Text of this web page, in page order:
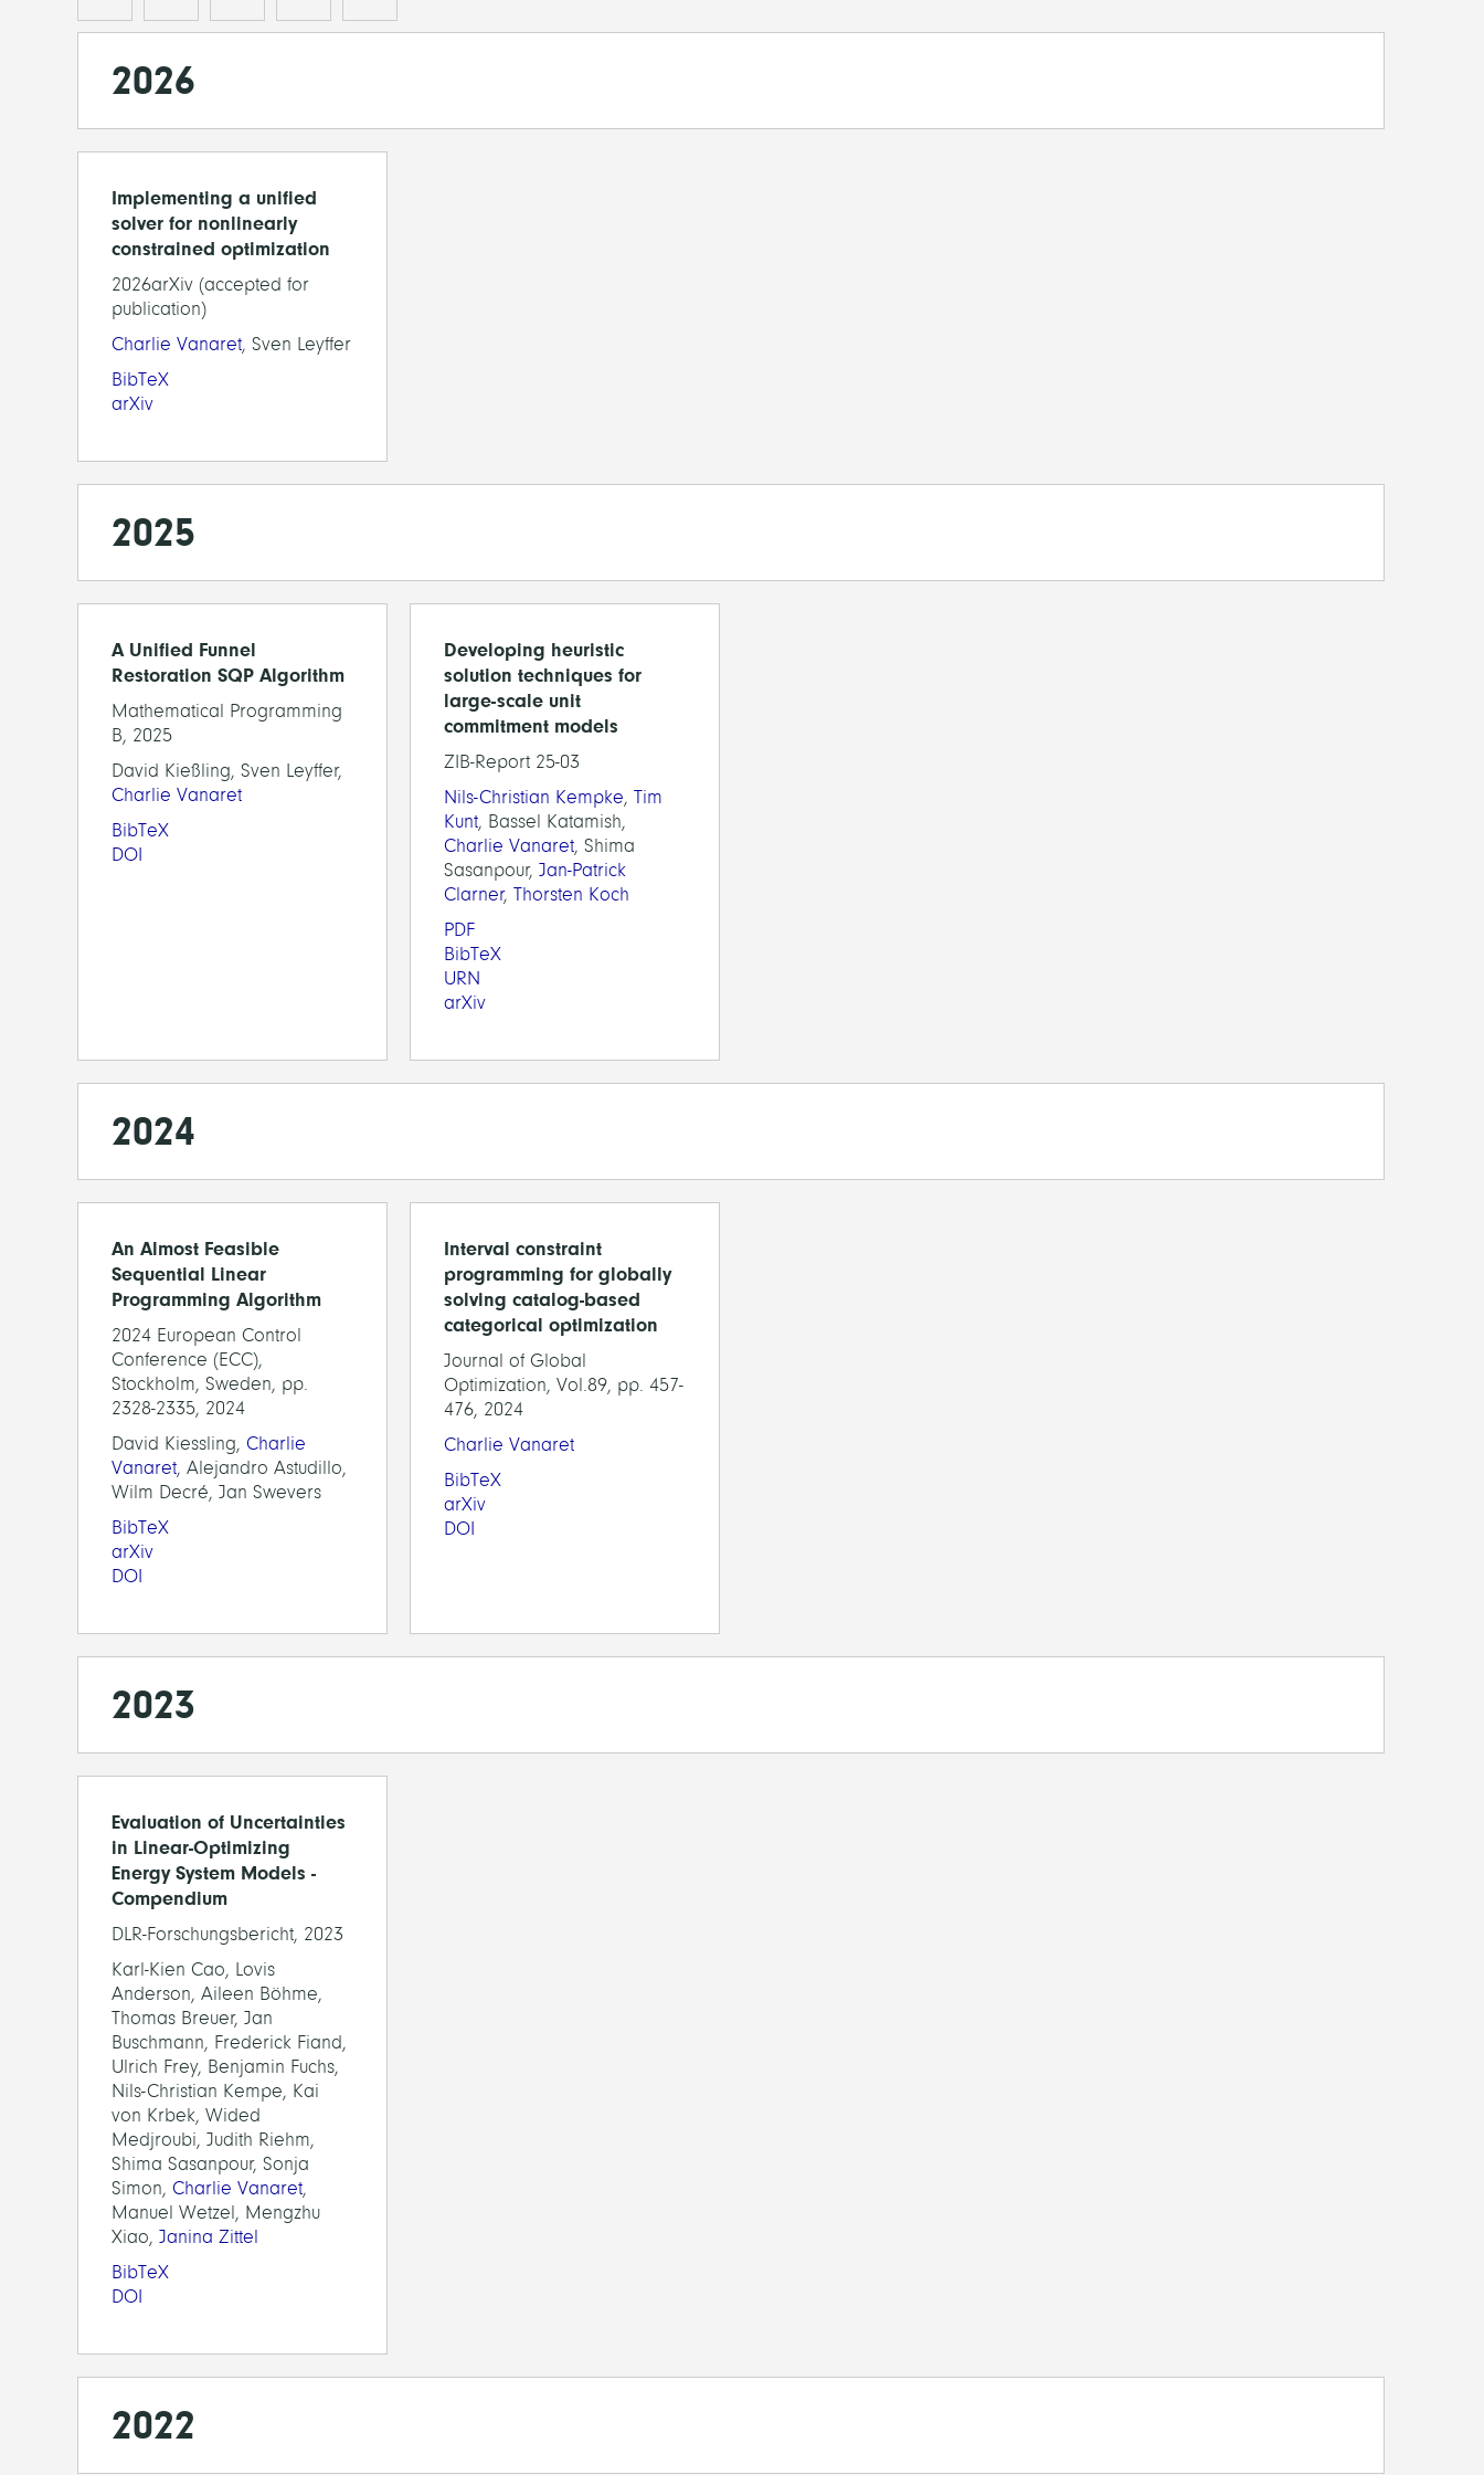
2026
Implementing a unified
solver for nonlinearly
constrained optimization
2026arXiv (accepted for
publication)
Charlie Vanaret, Sven Leyffer
BibTeX
arXiv
2025
A Unified Funnel
Restoration SQP Algorithm
Mathematical Programming
B, 2025
David Kießling, Sven Leyffer,
Charlie Vanaret
BibTeX
DOI
Developing heuristic
solution techniques for
large-scale unit
commitment models
ZIB-Report 25-03
Nils-Christian Kempke, Tim
Kunt, Bassel Katamish,
Charlie Vanaret, Shima
Sasanpour, Jan-Patrick
Clarner, Thorsten Koch
PDF
BibTeX
URN
arXiv
2024
An Almost Feasible
Sequential Linear
Programming Algorithm
2024 European Control
Conference (ECC),
Stockholm, Sweden, pp.
2328-2335, 2024
David Kiessling, Charlie
Vanaret, Alejandro Astudillo,
Wilm Decré, Jan Swevers
BibTeX
arXiv
DOI
Interval constraint
programming for globally
solving catalog-based
categorical optimization
Journal of Global
Optimization, Vol.89, pp. 457-
476, 2024
Charlie Vanaret
BibTeX
arXiv
DOI
2023
Evaluation of Uncertainties
in Linear-Optimizing
Energy System Models -
Compendium
DLR-Forschungsbericht, 2023
Karl-Kien Cao, Lovis
Anderson, Aileen Böhme,
Thomas Breuer, Jan
Buschmann, Frederick Fiand,
Ulrich Frey, Benjamin Fuchs,
Nils-Christian Kempe, Kai
von Krbek, Wided
Medjroubi, Judith Riehm,
Shima Sasanpour, Sonja
Simon, Charlie Vanaret,
Manuel Wetzel, Mengzhu
Xiao, Janina Zittel
BibTeX
DOI
2022